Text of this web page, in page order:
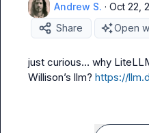
Andrew S. · Oct 22,
Share
Open
just curious… why
Willison’s llm? https://